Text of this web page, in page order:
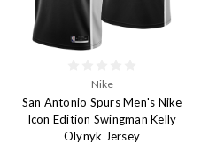
Nike
San Antonio Spurs Men's Nike
Icon Edition Swingman Kelly
Olynyk Jersey